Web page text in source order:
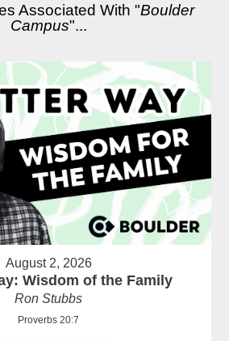
Associated With "Boulder
Campus"...
August 2, 2026
Wisdom of the Family
Ron Stubbs
Proverbs 20:7